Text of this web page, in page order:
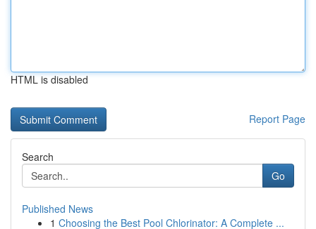
HTML is disabled
Report Page
Search
Go
Published News
1 Choosing the Best Pool Chlorinator: A Complete ...